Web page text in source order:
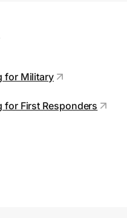
for Military
First Responders